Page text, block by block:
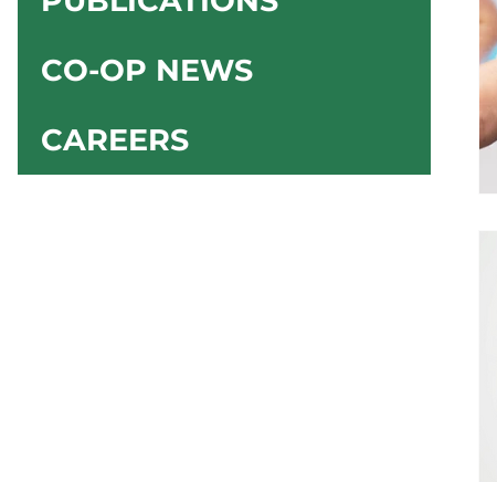
CO-OP NEWS
CAREERS